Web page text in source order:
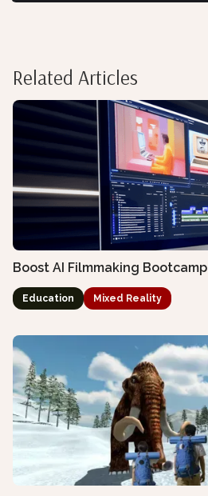
Related Articles
Boost AI Filmmaking Bootcamp
Education Mixed Reality